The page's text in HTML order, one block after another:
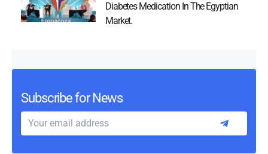
Diabetes Medication In The Egyptian
Market.
Subscribe for News